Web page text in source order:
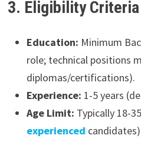
3. Eligibility Criteria
Education: Minimum
role; technical positions
diplomas/certifications).
Experience: 1-5 years
Age Limit: Typically 18-
experienced